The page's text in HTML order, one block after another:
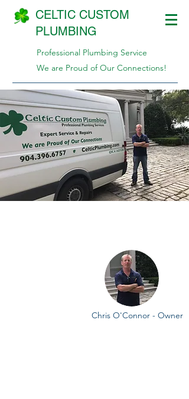
CELTIC CUSTOM
PLUMBING
Professional Plumbing Service
We are Proud of Our Connections!
Chris O'Connor - Owner